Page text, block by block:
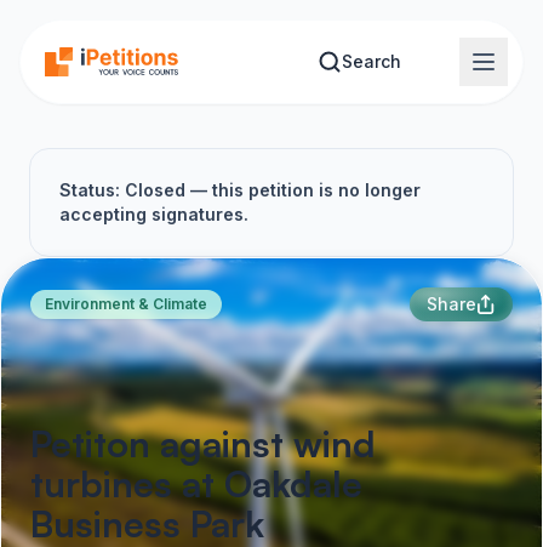
Search
Status: Closed — this petition is no longer
accepting signatures.
Environment & Climate Share
Petiton against wind
turbines at Oakdale
Business Park